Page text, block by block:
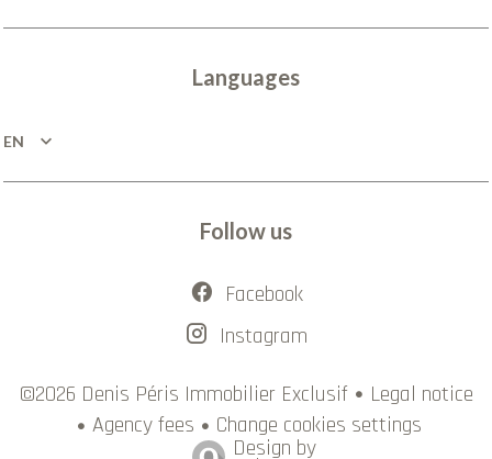
Languages
EN
Follow us
Facebook
Instagram
©2026 Denis Péris Immobilier Exclusif
Legal notice
Agency fees
Change cookies settings
Design by